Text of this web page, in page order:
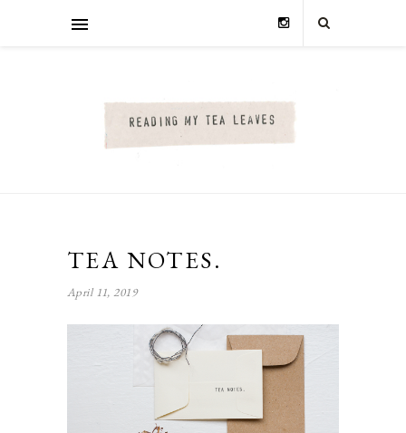
TEA NOTES.
April 11, 2019